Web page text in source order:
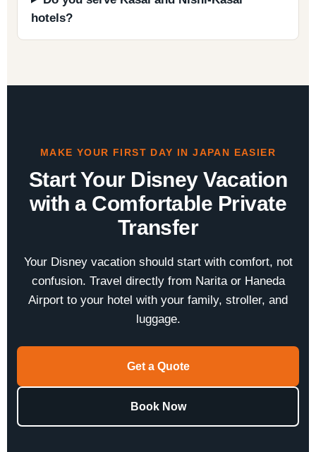
hotels?
MAKE YOUR FIRST DAY IN JAPAN EASIER
Start Your Disney Vacation
with a Comfortable Private
Transfer
Your Disney vacation should start with comfort, not
confusion. Travel directly from Narita or Haneda
Airport to your hotel with your family, stroller, and
luggage.
Get a Quote
Book Now